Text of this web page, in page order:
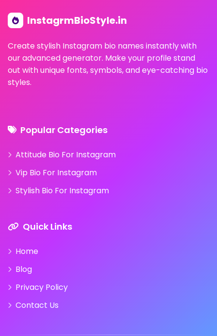
InstagrmBioStyle.in
Create stylish Instagram bio names instantly with
our advanced generator. Make your profile stand
out with unique fonts, symbols, and eye-catching bio
styles.
Popular Categories
Attitude Bio For Instagram
Vip Bio For Instagram
Stylish Bio For Instagram
Quick Links
Home
Blog
Privacy Policy
Contact Us